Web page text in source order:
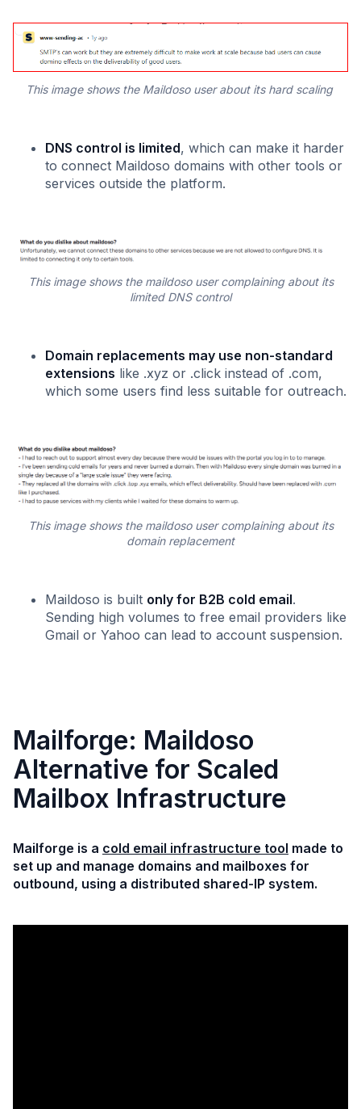
This image shows the Maildoso user about its hard scaling
DNS control is limited, which can make it harder
to connect Maildoso domains with other tools or
services outside the platform.
This image shows the maildoso user complaining about its
limited DNS control
Domain replacements may use non-standard
extensions like .xyz or .click instead of .com,
which some users find less suitable for outreach.
This image shows the maildoso user complaining about its
domain replacement
Maildoso is built only for B2B cold email.
Sending high volumes to free email providers like
Gmail or Yahoo can lead to account suspension.
Mailforge: Maildoso
Alternative for Scaled
Mailbox Infrastructure
Mailforge is a cold email infrastructure tool made to
set up and manage domains and mailboxes for
outbound, using a distributed shared-IP system.